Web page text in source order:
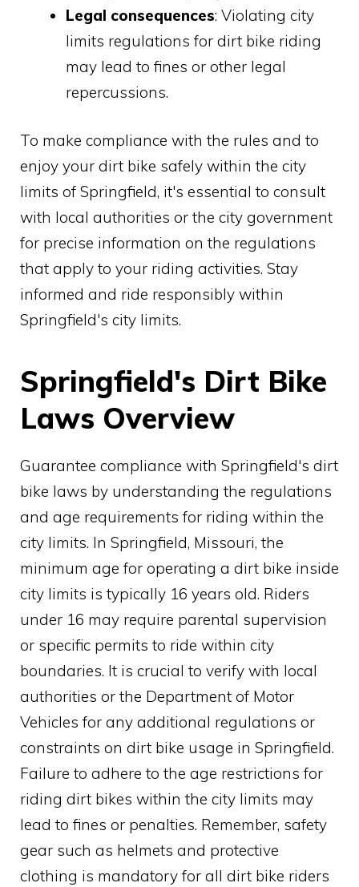
Legal consequences: Violating city
limits regulations for dirt bike riding
may lead to fines or other legal
repercussions.
To make compliance with the rules and to
enjoy your dirt bike safely within the city
limits of Springfield, it's essential to consult
with local authorities or the city government
for precise information on the regulations
that apply to your riding activities. Stay
informed and ride responsibly within
Springfield's city limits.
Springfield's Dirt Bike
Laws Overview
Guarantee compliance with Springfield's dirt
bike laws by understanding the regulations
and age requirements for riding within the
city limits. In Springfield, Missouri, the
minimum age for operating a dirt bike inside
city limits is typically 16 years old. Riders
under 16 may require parental supervision
or specific permits to ride within city
boundaries. It is crucial to verify with local
authorities or the Department of Motor
Vehicles for any additional regulations or
constraints on dirt bike usage in Springfield.
Failure to adhere to the age restrictions for
riding dirt bikes within the city limits may
lead to fines or penalties. Remember, safety
gear such as helmets and protective
clothing is mandatory for all dirt bike riders